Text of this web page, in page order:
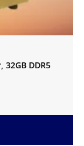
32GB DDR5